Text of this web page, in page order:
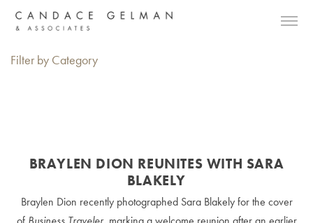
Filter by Category
BRAYLEN DION REUNITES WITH SARA
BLAKELY
Braylen Dion recently photographed Sara Blakely for the cover